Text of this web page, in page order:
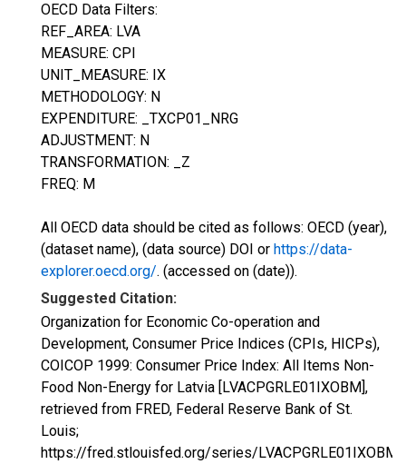
OECD Data Filters:
REF_AREA: LVA
MEASURE: CPI
UNIT_MEASURE: IX
METHODOLOGY: N
EXPENDITURE: _TXCP01_NRG
ADJUSTMENT: N
TRANSFORMATION: _Z
FREQ: M
All OECD data should be cited as follows: OECD (year),
(dataset name), (data source) DOI or https://data-
explorer.oecd.org/. (accessed on (date)).
Suggested Citation:
Organization for Economic Co-operation and
Development, Consumer Price Indices (CPIs, HICPs),
COICOP 1999: Consumer Price Index: All Items Non-
Food Non-Energy for Latvia [LVACPGRLE01IXOBM],
retrieved from FRED, Federal Reserve Bank of St.
Louis;
https://fred.stlouisfed.org/series/LVACPGRLE01IXOBM,